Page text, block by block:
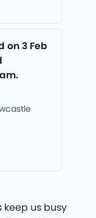
on 3 Feb
keep us busy